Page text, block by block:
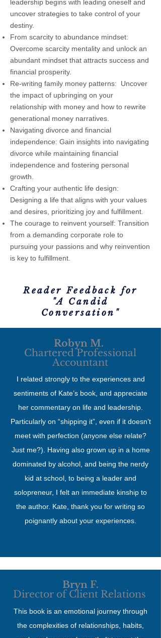
leadership begins with leading oneself and
uncover strategies to take control of your
destiny.
From scarcity to abundance mindset:
Overcome scarcity mentality and unlock an
abundant mindset that attracts success and
financial prosperity.
Re-writing family money patterns: Uncover
the impact of upbringing on your
relationship with money and how to rewrite
generational money narratives.
Navigating divorce and financial
independence: Gain insights into navigating
divorce while maintaining financial
independence and fostering personal
growth.
Crafting your authentic life design:
Designing a life that aligns with your values
and desires, prioritizing joy and fulfillment.
The courage to reinvent yourself: Transition
from a demanding corporate role to
pursuing your passions and why reinvention
is key to fulfillment.
Reader Feedback for
"A Candid
Conversation"
Robyn M.
Chartered Professional
Accountant
I related strongly to the experiences and
sentiments of Kate’s book, and appreciate
her commentary on life and leadership.
Particularly on “shipping it”, even if it doesn’t
meet with perfection (anyone else relate?
Just me?). Having also grown up in a home
dominated by alcohol, and being the nerdy
kid at school, to being a leader and
solopreneur, I felt an immediate kinship to
the author. Kate, thank you for writing so
poignantly about your experiences.
Bryn F.
Director of Client Relations
This book is an emotional journey through
the complexities of relationships, habits,